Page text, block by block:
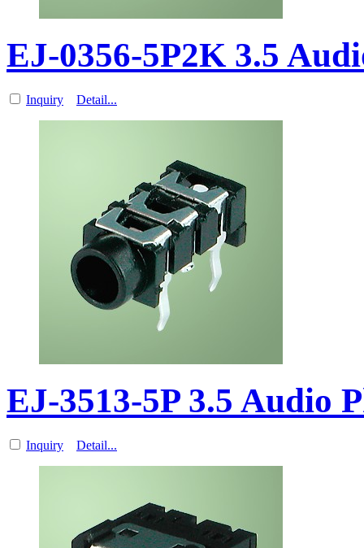
EJ-0356-5P2K 3.5
Inquiry Detail...
EJ-3513-5P 3.5 Audio
Inquiry Detail...